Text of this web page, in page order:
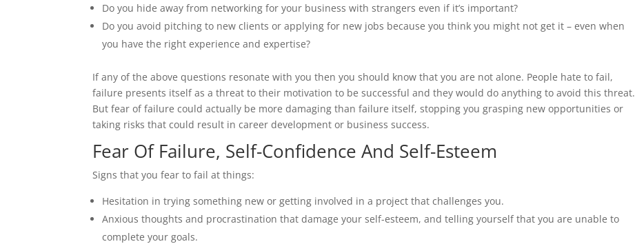
Do you hide away from networking for your business with strangers even if it’s important?
Do you avoid pitching to new clients or applying for new jobs because you think you might not get it – even when
you have the right experience and expertise?
If any of the above questions resonate with you then you should know that you are not alone. People hate to fail,
failure presents itself as a threat to their motivation to be successful and they would do anything to avoid this threat.
But fear of failure could actually be more damaging than failure itself, stopping you grasping new opportunities or
taking risks that could result in career development or business success.
Fear Of Failure, Self-Confidence And Self-Esteem
Signs that you fear to fail at things:
Hesitation in trying something new or getting involved in a project that challenges you.
Anxious thoughts and procrastination that damage your self-esteem, and telling yourself that you are unable to
complete your goals.